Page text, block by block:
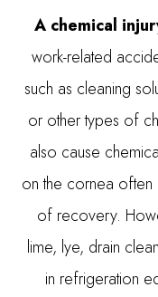
A chemical
work-related
such as cleaning
or other types of
also cause
on the cornea
of recovery.
lime, lye, drain
in refrigeration